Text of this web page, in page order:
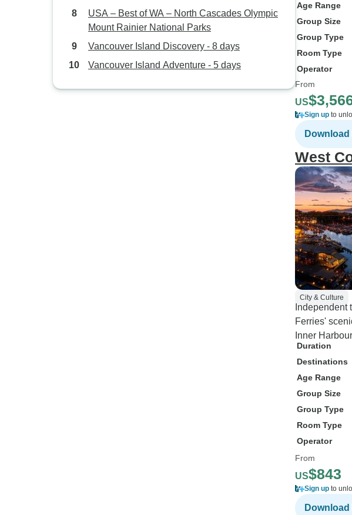
USA – Best of WA – North Cascades Olympic
Mount Rainier National Parks
Vancouver Island Discovery - 8 days
Vancouver Island Adventure - 5 days
Age Range
Group Size
Group Type
Room Type
Operator
From
US
Sign up to
West
City & Culture
Ferries'
Inner
Duration
Destinations
Age Range
Group Size
Group Type
Room Type
Operator
From
US$843
Sign up to